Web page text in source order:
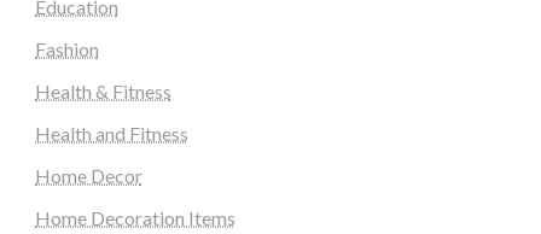
Education
Fashion
Health & Fitness
Health and Fitness
Home Decor
Home Decoration Items